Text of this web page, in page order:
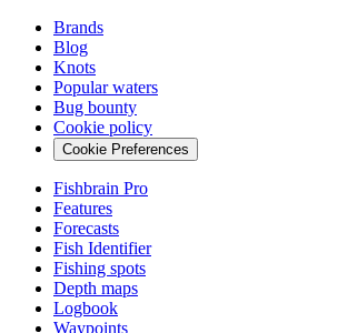
Brands
Blog
Knots
Popular waters
Bug bounty
Cookie policy
Cookie Preferences
Fishbrain Pro
Features
Forecasts
Fish Identifier
Fishing spots
Depth maps
Logbook
Waypoints